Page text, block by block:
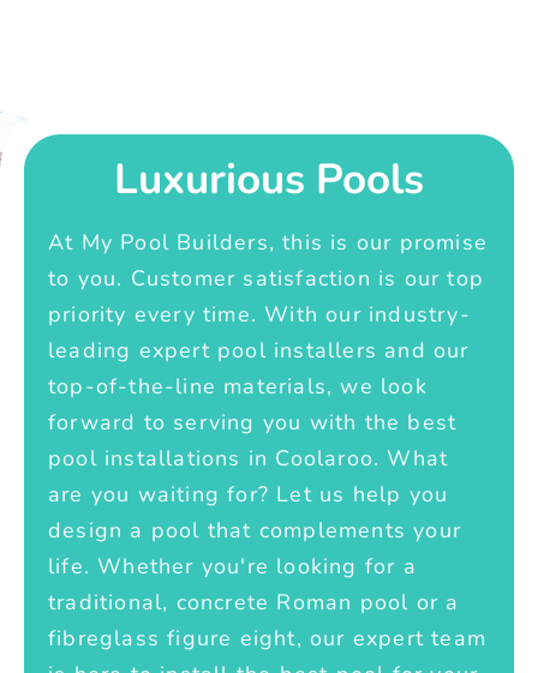
Luxurious Pools
At My Pool Builders, this is our promise
to you. Customer satisfaction is our top
priority every time. With our industry-
leading expert pool installers and our
top-of-the-line materials, we look
forward to serving you with the best
pool installations in Coolaroo. What
are you waiting for? Let us help you
design a pool that complements your
life. Whether you're looking for a
traditional, concrete Roman pool or a
fibreglass figure eight, our expert team